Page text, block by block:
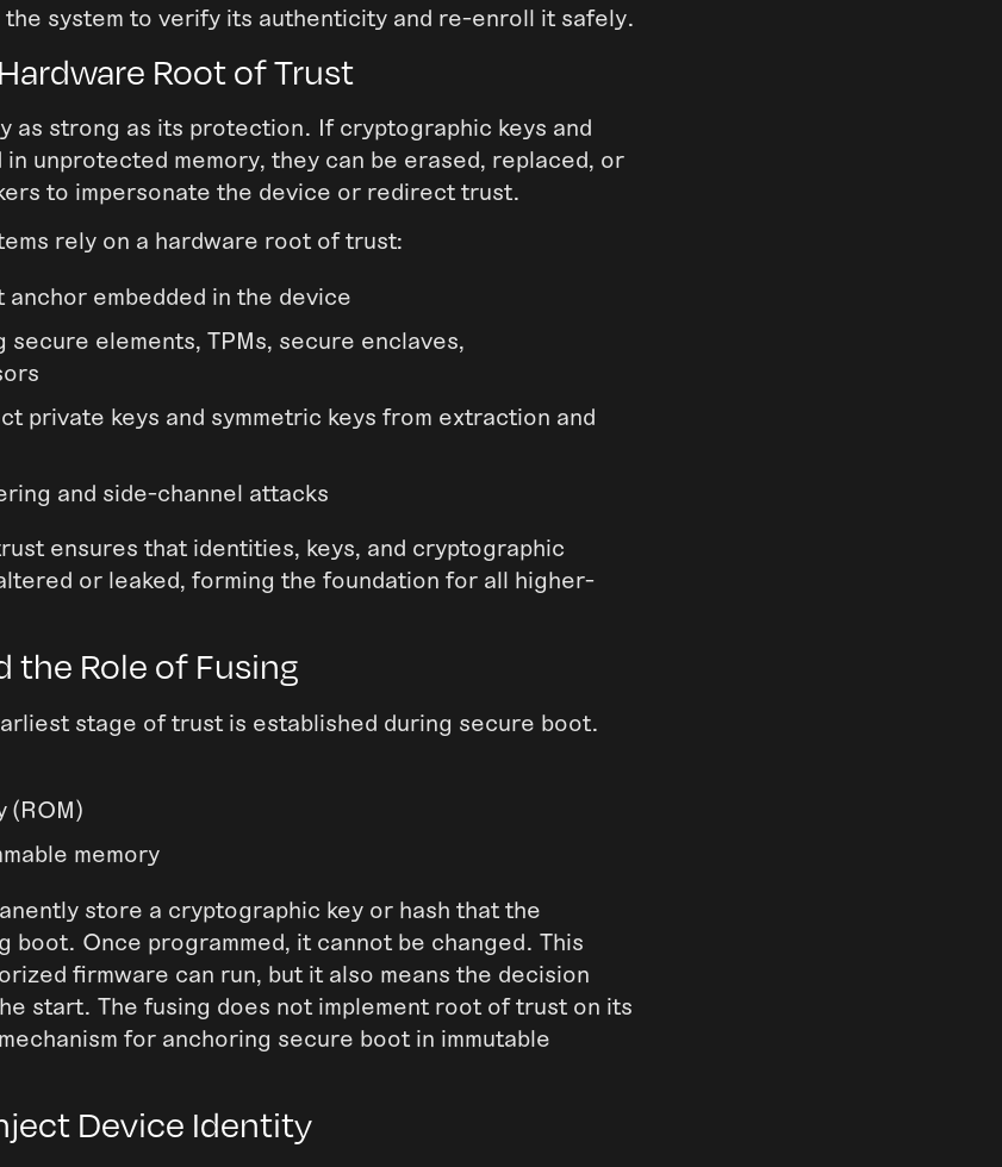
system to verify its authenticity and re-enroll it safely.
Root of Trust
as strong as its protection. If cryptographic keys and
unprotected memory, they can be erased, replaced, or
to impersonate the device or redirect trust.
rely on a hardware root of trust:
anchor embedded in the device
secure elements, TPMs, secure enclaves,
private keys and symmetric keys from extraction and
and side-channel attacks
ensures that identities, keys, and cryptographic
or leaked, forming the foundation for all higher-
the Role of Fusing
stage of trust is established during secure boot.
(ROM)
memory
store a cryptographic key or hash that the
boot. Once programmed, it cannot be changed. This
firmware can run, but it also means the decision
start. The fusing does not implement root of trust on its
for anchoring secure boot in immutable
Device Identity